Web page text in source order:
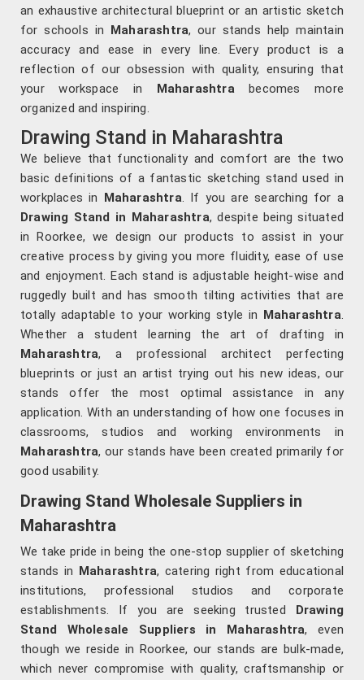
an exhaustive architectural blueprint or an artistic sketch
for schools in Maharashtra, our stands help maintain
accuracy and ease in every line. Every product is a
reflection of our obsession with quality, ensuring that
your workspace in Maharashtrabecomes more
organized and inspiring.
Drawing Stand in Maharashtra
We believe that functionality and comfort are the two
basic definitions of a fantastic sketching stand used in
workplaces in Maharashtra. If you are searching for a
Drawing Stand in Maharashtra, despite being situated
in Roorkee, we design our products to assist in your
creative process by giving you more fluidity, ease of use
and enjoyment. Each stand is adjustable height-wise and
ruggedly built and has smooth tilting activities that are
totally adaptable to your working style in Maharashtra.
Whether a student learning the art of drafting in
Maharashtra, a professional architect perfecting
blueprints or just an artist trying out his new ideas, our
stands offer the most optimal assistance in any
application. With an understanding of how one focuses in
classrooms, studios and working environments in
Maharashtra, our stands have been created primarily for
good usability.
Drawing Stand Wholesale Suppliers in
Maharashtra
We take pride in being the one-stop supplier of sketching
stands in Maharashtra, catering right from educational
institutions, professional studios and corporate
establishments. If you are seeking trusted Drawing
Stand Wholesale Suppliers in Maharashtra, even
though we reside in Roorkee, our stands are bulk-made,
which never compromise with quality, craftsmanship or